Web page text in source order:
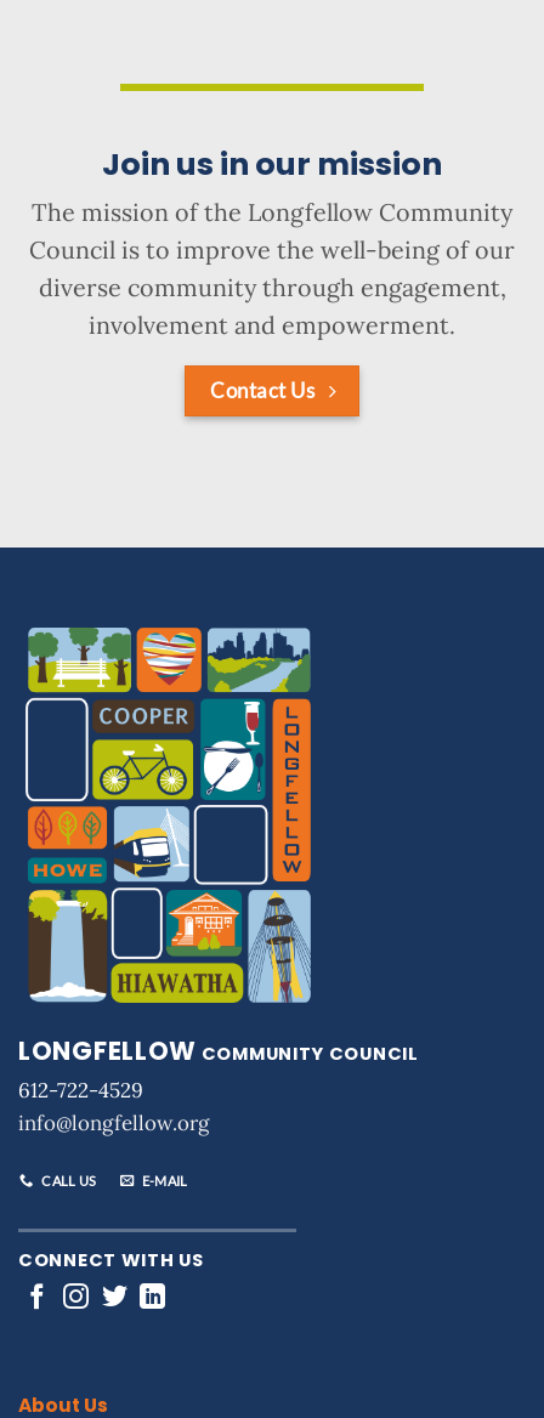
Join us in our mission
The mission of the Longfellow Community
Council is to improve the well-being of our
diverse community through engagement,
involvement and empowerment.
Contact Us
LONGFELLOW COMMUNITY COUNCIL
612-722-4529
info@longfellow.org
CALL US E-MAIL
CONNECT WITH US
About Us